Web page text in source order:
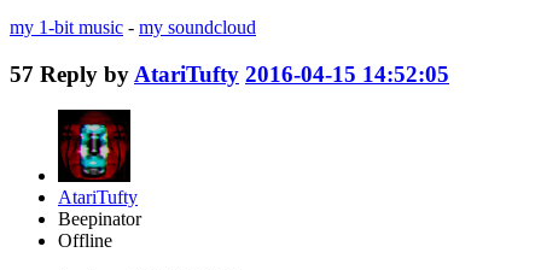
my 1-bit music - my soundcloud
57 Reply by AtariTufty 2016-04-15 14:52:05
AtariTufty
Beepinator
Offline